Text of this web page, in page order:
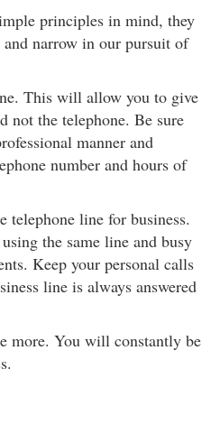
principles in mind, they
narrow in our pursuit of
This will allow you to give
not the telephone. Be sure
manner and
number and hours of
telephone line for business.
the same line and busy
Keep your personal calls
line is always answered
more. You will constantly be